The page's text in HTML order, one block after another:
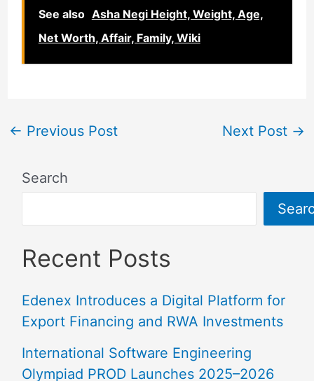
See also Asha Negi Height, Weight, Age,
Net Worth, Affair, Family, Wiki
← Previous Post Next Post →
Search
Recent Posts
Edenex Introduces a Digital Platform for
Export Financing and RWA Investments
International Software Engineering
Olympiad PROD Launches 2025–2026